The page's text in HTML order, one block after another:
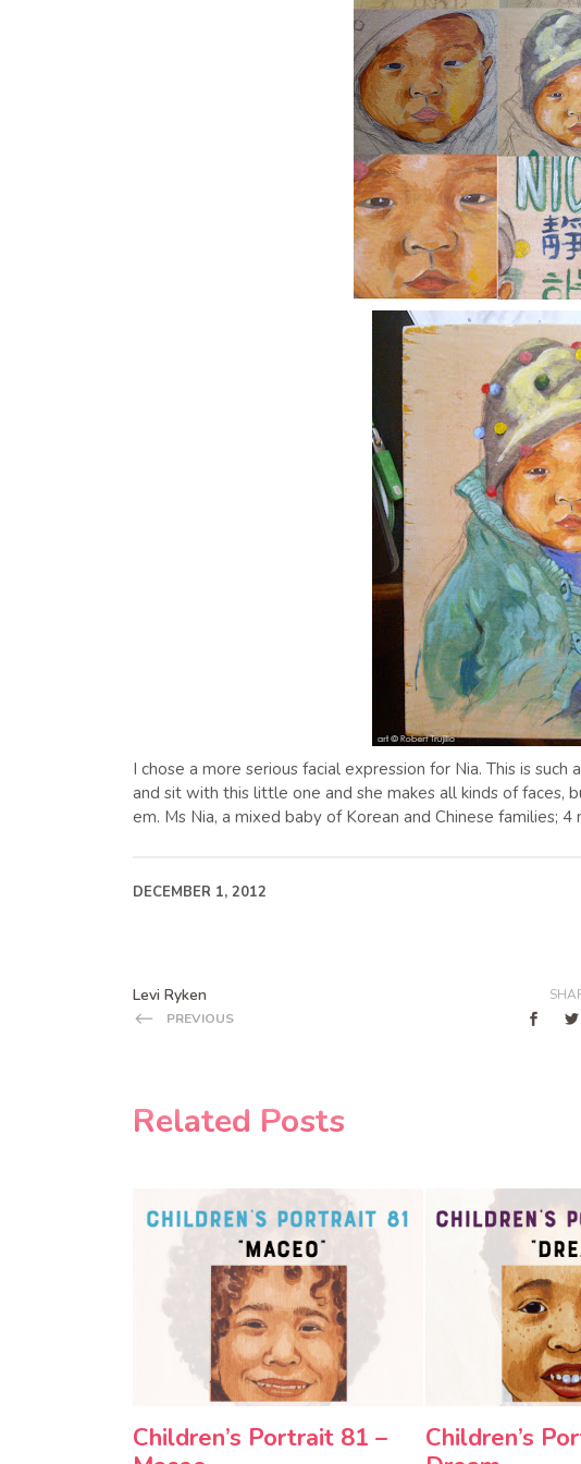
I chose a more serious facial expression for Nia. This is
and sit with this little one and she makes all kinds of faces,
em. Ms Nia, a mixed baby of Korean and Chinese families; 4
DECEMBER 1, 2012
Levi Ryken
PREVIOUS
Related Posts
Children’s Portrait 81 –
Children’s